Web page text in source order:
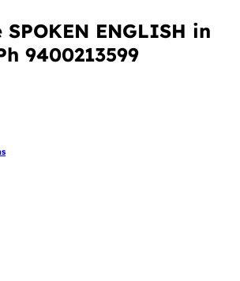
ENGLISH in
9400213599